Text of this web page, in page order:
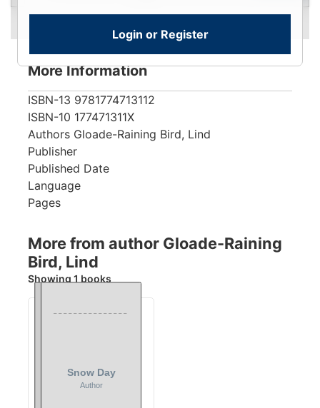
Login or Register
More Information
ISBN-13 9781774713112
ISBN-10 177471311X
Authors Gloade-Raining Bird, Lind
Publisher
Published Date
Language
Pages
More from author Gloade-Raining
Bird, Lind
Showing 1 books